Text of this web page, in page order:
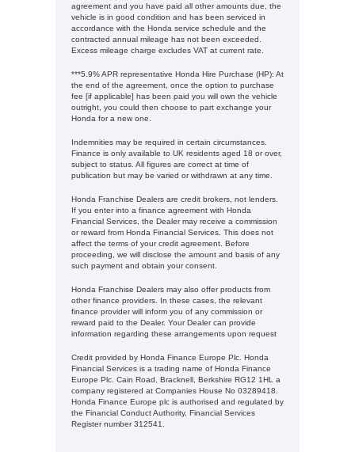
agreement and you have paid all other amounts due, the
vehicle is in good condition and has been serviced in
accordance with the Honda service schedule and the
contracted annual mileage has not been exceeded.
Excess mileage charge excludes VAT at current rate. ​​​​
***5.9% APR representative Honda Hire Purchase (HP): At
the end of the agreement, once the option to purchase
fee [if applicable] has been paid you will own the vehicle
outright, you could then choose to part exchange your
Honda for a new one​​.
Indemnities may be required in certain circumstances.
Finance is only available to UK residents aged 18 or over,
subject to status. All figures are correct at time of
publication but may be varied or withdrawn at any time.
Honda Franchise Dealers are credit brokers, not lenders.
If you enter into a finance agreement with Honda
Financial Services, the Dealer may receive a commission
or reward from Honda Financial Services. This does not
affect the terms of your credit agreement. Before
proceeding, we will disclose the amount and basis of any
such payment and obtain your consent.
Honda Franchise Dealers may also offer products from
other finance providers. In these cases, the relevant
finance provider will inform you of any commission or
reward paid to the Dealer. Your Dealer can provide
information regarding these arrangements upon request
Credit provided by Honda Finance Europe Plc. Honda
Financial Services is a trading name of Honda Finance
Europe Plc. Cain Road, Bracknell, Berkshire RG12 1HL a
company registered at Companies House No 03289418.
Honda Finance Europe plc is authorised and regulated by
the Financial Conduct Authority, Financial Services
Register number 312541.